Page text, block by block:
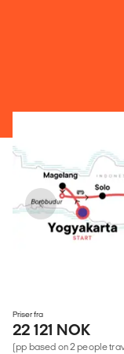
Priser fra
22 121 NOK
(pp based on 2 people